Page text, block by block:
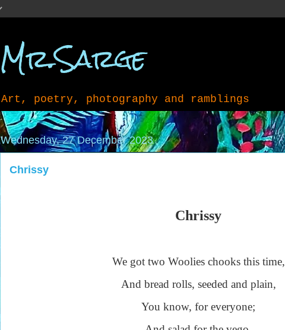
Mr.Sarge
Art, poetry, photography and ramblings
Wednesday, 27 December 2023
Chrissy
Chrissy
We got two Woolies chooks this time,
And bread rolls, seeded and plain,
You know, for everyone;